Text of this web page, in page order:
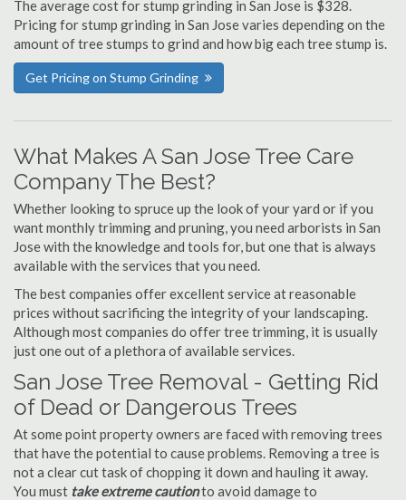
The average cost for stump grinding in San Jose is $328.
Pricing for stump grinding in San Jose varies depending on the
amount of tree stumps to grind and how big each tree stump is.
Get Pricing on Stump Grinding
What Makes A San Jose Tree Care
Company The Best?
Whether looking to spruce up the look of your yard or if you
want monthly trimming and pruning, you need arborists in San
Jose with the knowledge and tools for, but one that is always
available with the services that you need.
The best companies offer excellent service at reasonable
prices without sacrificing the integrity of your landscaping.
Although most companies do offer tree trimming, it is usually
just one out of a plethora of available services.
San Jose Tree Removal - Getting Rid
of Dead or Dangerous Trees
At some point property owners are faced with removing trees
that have the potential to cause problems. Removing a tree is
not a clear cut task of chopping it down and hauling it away.
You must take extreme cautionto avoid damage to